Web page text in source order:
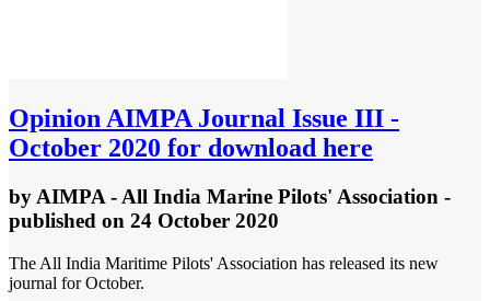
OpinionAIMPA Journal Issue III -
October 2020 for download here
byAIMPA - All India Marine Pilots' Association -
published on 24 October 2020
The All India Maritime Pilots' Association has released its new
journal for October.